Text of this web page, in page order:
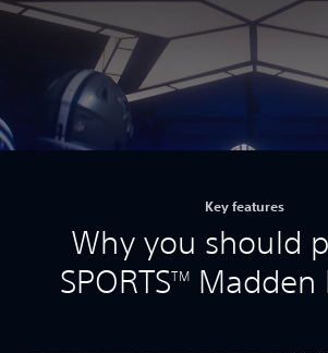
Key features
Why you should
SPORTSTMMadden